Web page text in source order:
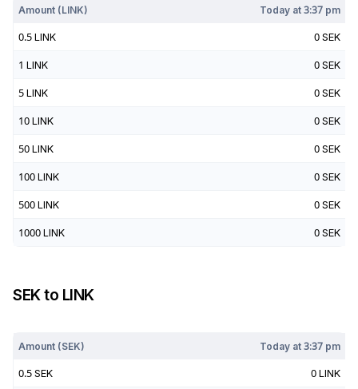
Amount (LINK) Today at3:37 pm
0.5 LINK 0 SEK
1 LINK 0 SEK
5 LINK 0 SEK
10 LINK 0 SEK
50 LINK 0 SEK
100 LINK 0 SEK
500 LINK 0 SEK
1000 LINK 0 SEK
SEKto LINK
Amount (SEK) Today at3:37 pm
0.5 SEK 0 LINK